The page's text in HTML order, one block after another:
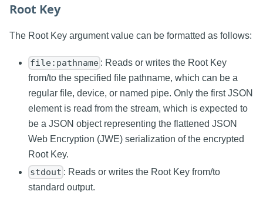
Root Key
The Root Key argument value can be formatted as follows:
file:pathname : Reads or writes the Root Key
from/to the specified file pathname, which can be a
regular file, device, or named pipe. Only the first JSON
element is read from the stream, which is expected to
be a JSON object representing the flattened JSON
Web Encryption (JWE) serialization of the encrypted
Root Key.
stdout : Reads or writes the Root Key from/to
standard output.